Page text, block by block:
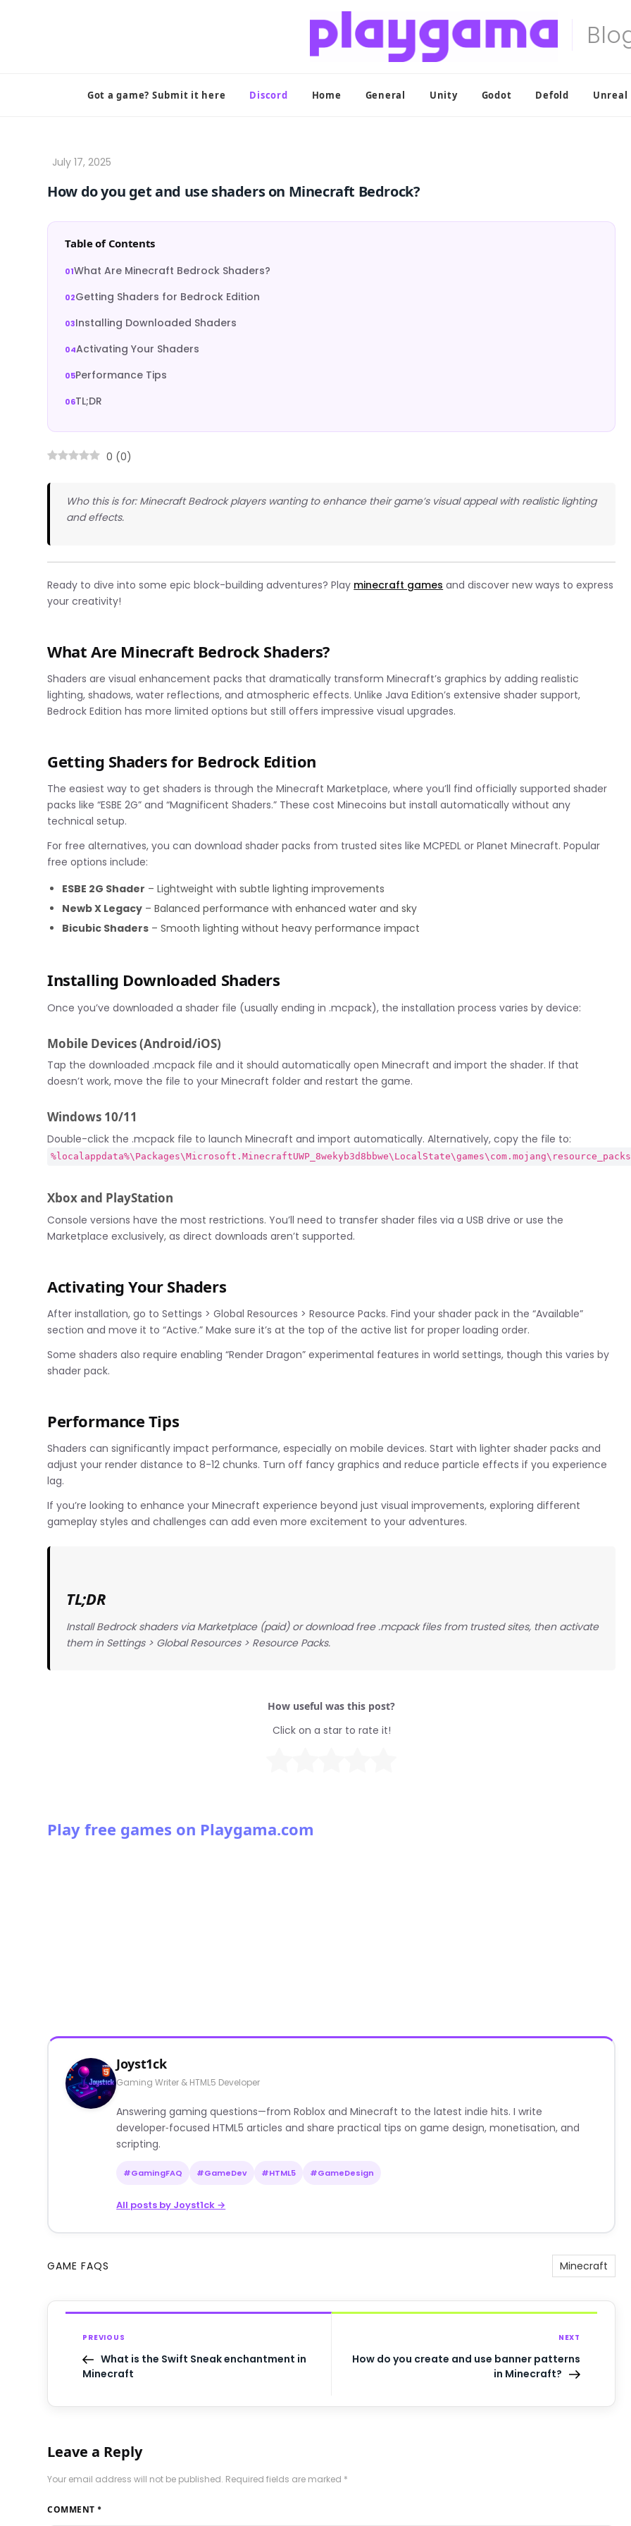
Got a game? Submit it here Discord Home General Unity Godot Defold Unreal
How do you get and use shaders on Minecraft Bedrock?
Table of Contents
What Are Minecraft Bedrock Shaders?
Getting Shaders for Bedrock Edition
Installing Downloaded Shaders
Activating Your Shaders
Performance Tips
TL;DR
0 (0)
Who this is for: Minecraft Bedrock players wanting to enhance their game’s visual appeal with realistic lighting
and effects.
Ready to dive into some epic block-building adventures? Play minecraft games and discover new ways to express
your creativity!
What Are Minecraft Bedrock Shaders?
Shaders are visual enhancement packs that dramatically transform Minecraft’s graphics by adding realistic
lighting, shadows, water reflections, and atmospheric effects. Unlike Java Edition’s extensive shader support,
Bedrock Edition has more limited options but still offers impressive visual upgrades.
Getting Shaders for Bedrock Edition
The easiest way to get shaders is through the Minecraft Marketplace, where you’ll find officially supported shader
packs like “ESBE 2G” and “Magnificent Shaders.” These cost Minecoins but install automatically without any
technical setup.
For free alternatives, you can download shader packs from trusted sites like MCPEDL or Planet Minecraft. Popular
free options include:
ESBE 2G Shader – Lightweight with subtle lighting improvements
Newb X Legacy – Balanced performance with enhanced water and sky
Bicubic Shaders – Smooth lighting without heavy performance impact
Installing Downloaded Shaders
Once you’ve downloaded a shader file (usually ending in .mcpack), the installation process varies by device:
Mobile Devices (Android/iOS)
Tap the downloaded .mcpack file and it should automatically open Minecraft and import the shader. If that
doesn’t work, move the file to your Minecraft folder and restart the game.
Windows 10/11
Double-click the .mcpack file to launch Minecraft and import automatically. Alternatively, copy the file to:
%localappdata%\Packages\Microsoft.MinecraftUWP_8wekyb3d8bbwe\LocalState\games\com.mojang\resource_packs
Xbox and PlayStation
Console versions have the most restrictions. You’ll need to transfer shader files via a USB drive or use the
Marketplace exclusively, as direct downloads aren’t supported.
Activating Your Shaders
After installation, go to Settings > Global Resources > Resource Packs. Find your shader pack in the “Available”
section and move it to “Active.” Make sure it’s at the top of the active list for proper loading order.
Some shaders also require enabling “Render Dragon” experimental features in world settings, though this varies by
shader pack.
Performance Tips
Shaders can significantly impact performance, especially on mobile devices. Start with lighter shader packs and
adjust your render distance to 8-12 chunks. Turn off fancy graphics and reduce particle effects if you experience
lag.
If you’re looking to enhance your Minecraft experience beyond just visual improvements, exploring different
gameplay styles and challenges can add even more excitement to your adventures.
TL;DR
Install Bedrock shaders via Marketplace (paid) or download free .mcpack files from trusted sites, then activate
them in Settings > Global Resources > Resource Packs.
How useful was this post?
Click on a star to rate it!
Play free games on Playgama.com
Joyst1ck
Gaming Writer & HTML5 Developer
Answering gaming questions—from Roblox and Minecraft to the latest indie hits. I write
developer‑focused HTML5 articles and share practical tips on game design, monetisation, and
scripting.
#GamingFAQ #GameDev #HTML5 #GameDesign
All posts by Joyst1ck →
GAME FAQS Minecraft
PREVIOUS
What is the Swift Sneak enchantment in
Minecraft
NEXT
How do you create and use banner patterns
in Minecraft?
Leave a Reply
Your email address will not be published. Required fields are marked *
COMMENT *